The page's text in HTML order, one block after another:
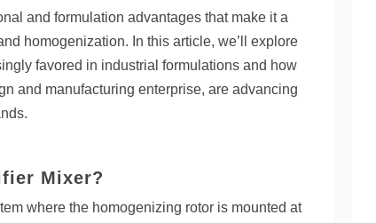
and formulation advantages that make it a
homogenization. In this article, we’ll explore
favored in industrial formulations and how
and manufacturing enterprise, are advancing
Mixer?
where the homogenizing rotor is mounted at